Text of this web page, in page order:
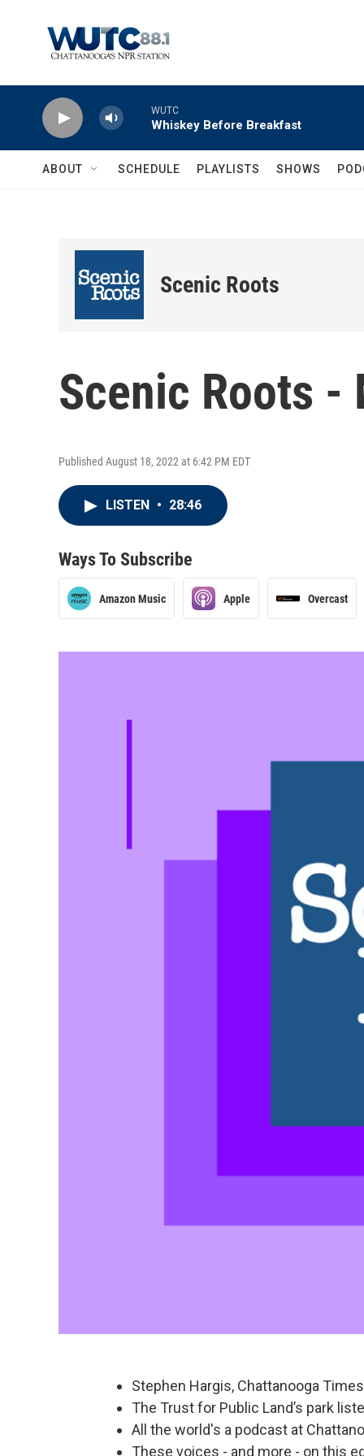
WUTC
Whiskey Before Breakfast
ABOUT SCHEDULE PLAYLISTS SHOWS
Scenic Roots
Scenic Roots
Published August 18, 2022 at 6:42 PM EDT
LISTEN • 28:46
Ways To Subscribe
Amazon Music Apple Overcast
Stephen Hargis, Chattanooga
The Trust for Public Land’s park
All the world's a podcast at
These voices - and more - on this